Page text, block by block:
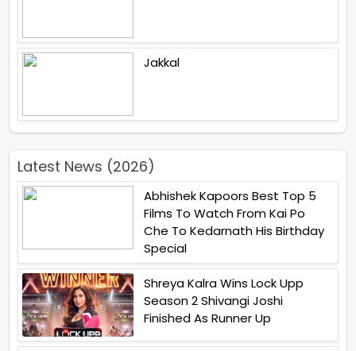
Jakkal
Latest News (2026)
Abhishek Kapoors Best Top 5
Films To Watch From Kai Po
Che To Kedarnath His Birthday
Special
Shreya Kalra Wins Lock Upp
Season 2 Shivangi Joshi
Finished As Runner Up